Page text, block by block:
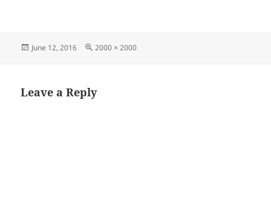
Posted
June 12, 2016
Full
2000 × 2000
Leave a Reply